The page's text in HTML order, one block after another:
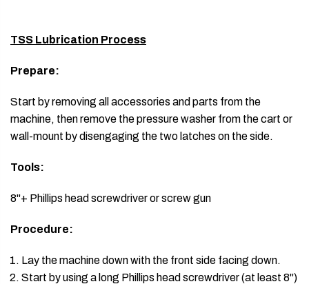
TSS Lubrication Process
Prepare:
Start by removing all accessories and parts from the
machine, then remove the pressure washer from the cart or
wall-mount by disengaging the two latches on the side.
Tools:
8"+ Phillips head screwdriver or screw gun
Procedure:
Lay the machine down with the front side facing down.
Start by using a long Phillips head screwdriver (at least 8")